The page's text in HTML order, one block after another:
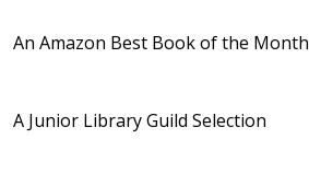
An Amazon Best Book of the Month
A Junior Library Guild Selection